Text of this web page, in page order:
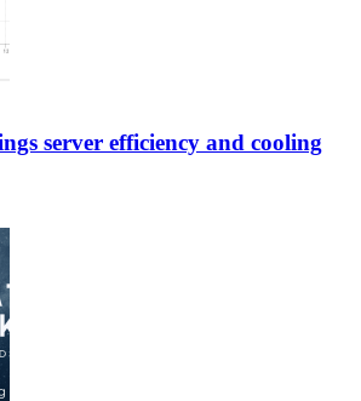
server efficiency and cooling